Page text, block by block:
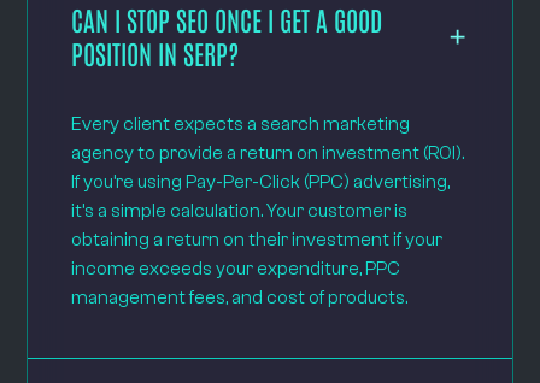
CAN I STOP SEO ONCE I GET A GOOD
POSITION IN SERP?
Every client expects a search marketing
agency to provide a return on investment (ROI).
If you’re using Pay-Per-Click (PPC) advertising,
it’s a simple calculation. Your customer is
obtaining a return on their investment if your
income exceeds your expenditure, PPC
management fees, and cost of products.